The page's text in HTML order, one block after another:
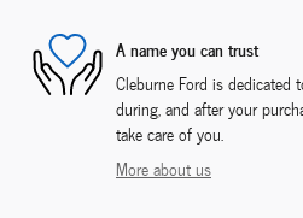
A name you can trust
Cleburne Ford is dedicated
during, and after your
take care of you.
More about us